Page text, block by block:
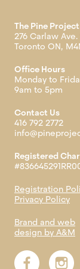
The Pine Project
276 Carlaw
Toronto ON,
Office Hours
Monday to
9am to 5pm
Contact Us
416 792 2772
Registered
Registration
Privacy Policy
Brand and web
design by A&M